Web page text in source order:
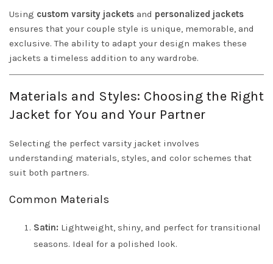
Using custom varsity jackets and personalized jackets
ensures that your couple style is unique, memorable, and
exclusive. The ability to adapt your design makes these
jackets a timeless addition to any wardrobe.
Materials and Styles: Choosing the Right
Jacket for You and Your Partner
Selecting the perfect varsity jacket involves
understanding materials, styles, and color schemes that
suit both partners.
Common Materials
Satin: Lightweight, shiny, and perfect for transitional
seasons. Ideal for a polished look.